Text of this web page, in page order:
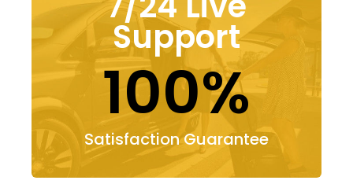
Support
100%
Satisfaction Guarantee